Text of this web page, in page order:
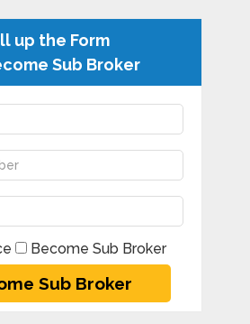
up the Form
Sub Broker
Become Sub Broker